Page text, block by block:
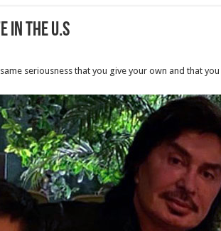
in the U.S
seriousness that you give your own and that